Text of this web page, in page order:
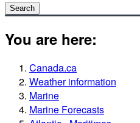
Search
You are here:
Canada.ca
Weather information
Marine
Marine Forecasts